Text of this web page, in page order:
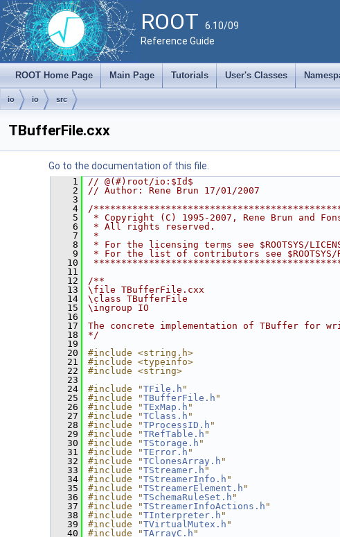
ROOT 6.10/09
Reference Guide
ROOT Home Page Main Page Tutorials User's Classes
io io src
TBufferFile.cxx
Go to the documentation of this file.
    1
// @(#)root/io:$Id$
    2
// Author: Rene Brun 17/01/2007
    3
    4
/
    5
* Copyright (C) 1995-2007, Rene Brun and
    6
* All rights reserved.
    7
*
    8
* For the licensing terms see
    9
* For the list of contributors see
   10
   11
   12
/**
   13
\file TBufferFile.cxx
   14
\class TBufferFile
   15
\ingroup IO
   16
   17
The concrete implementation of TBuffer for
   18
*/
   19
   20
#include <string.h>
   21
#include <typeinfo>
   22
#include <string>
   23
   24
#include "TFile.h "
   25
#include "TBufferFile.h "
   26
#include "TExMap.h "
   27
#include "TClass.h "
   28
#include "TProcessID.h "
   29
#include "TRefTable.h "
   30
#include "TStorage.h "
   31
#include "TError.h "
   32
#include "TClonesArray.h "
   33
#include "TStreamer.h "
   34
#include "TStreamerInfo.h "
   35
#include "TStreamerElement.h "
   36
#include "TSchemaRuleSet.h "
   37
#include "TStreamerInfoActions.h "
   38
#include "TInterpreter.h "
   39
#include "TVirtualMutex.h "
   40
#include "TArrayC.h "